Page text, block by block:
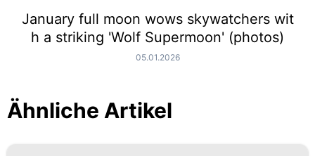
January full moon wows skywatchers wit
h a striking 'Wolf Supermoon' (photos)
05.01.2026
Ähnliche Artikel